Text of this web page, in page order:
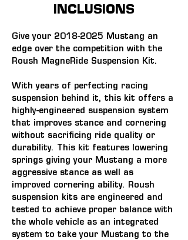
INCLUSIONS
Give your 2018-2025 Mustang an
edge over the competition with the
Roush MagneRide Suspension Kit.
With years of perfecting racing
suspension behind it, this kit offers a
highly-engineered suspension system
that improves stance and cornering
without sacrificing ride quality or
durability. This kit features lowering
springs giving your Mustang a more
aggressive stance as well as
improved cornering ability. Roush
suspension kits are engineered and
tested to achieve proper balance with
the whole vehicle as an integrated
system to take your Mustang to the